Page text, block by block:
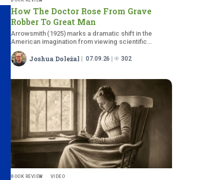
How The Doctor Rose From Grave
Robber To Great Man
Arrowsmith (1925) marks a dramatic shift in the
American imagination from viewing scientific
doctors as monsters to viewing them as…
Joshua Doležal 07.09.26 302
BOOK REVIEW VIDEO